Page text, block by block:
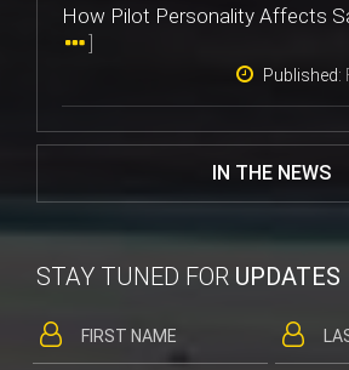
How Pilot Personality Affects
]
Published:
IN THE NEWS
STAY TUNED FOR UPDATES